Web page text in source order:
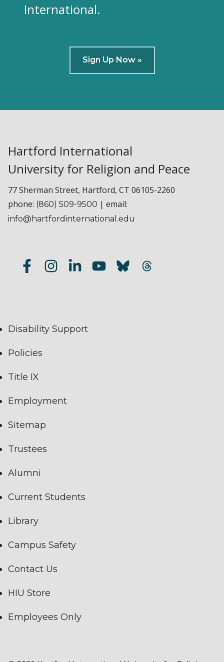
International.
Sign Up Now »
Hartford International
University for Religion and Peace
77 Sherman Street, Hartford, CT 06105-2260
phone: (860) 509-9500 | email:
info@hartfordinternational.edu
Disability Support
Policies
Title IX
Employment
Sitemap
Trustees
Alumni
Current Students
Library
Campus Safety
Contact Us
HIU Store
Employees Only